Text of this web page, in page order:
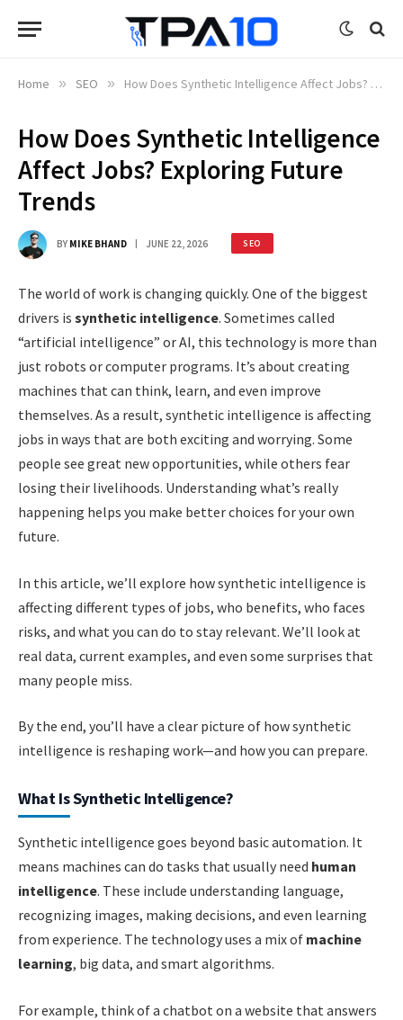
Home » SEO » How Does Synthetic Intelligence Affect Jobs? Exploring Future Trends
How Does Synthetic Intelligence
Affect Jobs? Exploring Future
Trends
BY MIKE BHAND JUNE 22, 2026 SEO
The world of work is changing quickly. One of the biggest
drivers is synthetic intelligence. Sometimes called
“artificial intelligence” or AI, this technology is more than
just robots or computer programs. It’s about creating
machines that can think, learn, and even improve
themselves. As a result, synthetic intelligence is affecting
jobs in ways that are both exciting and worrying. Some
people see great new opportunities, while others fear
losing their livelihoods. Understanding what’s really
happening helps you make better choices for your own
future.
In this article, we’ll explore how synthetic intelligence is
affecting different types of jobs, who benefits, who faces
risks, and what you can do to stay relevant. We’ll look at
real data, current examples, and even some surprises that
many people miss.
By the end, you’ll have a clear picture of how synthetic
intelligence is reshaping work—and how you can prepare.
What Is Synthetic Intelligence?
Synthetic intelligence goes beyond basic automation. It
means machines can do tasks that usually need human
intelligence. These include understanding language,
recognizing images, making decisions, and even learning
from experience. The technology uses a mix of machine
learning, big data, and smart algorithms.
For example, think of a chatbot on a website that answers